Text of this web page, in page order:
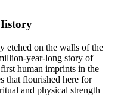
etched on the walls of the
year-long story of
human imprints in the
that flourished here for
and physical strength